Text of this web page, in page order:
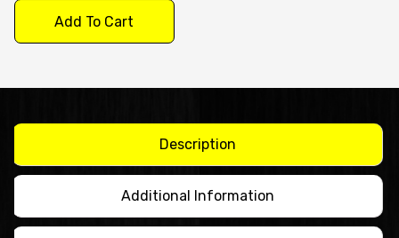
S/S
Single
Upright
XURC400SFV
quantity
Add To Cart
Description
Additional Information